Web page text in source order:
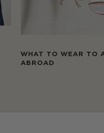
WHAT TO WEAR TO
ABROAD